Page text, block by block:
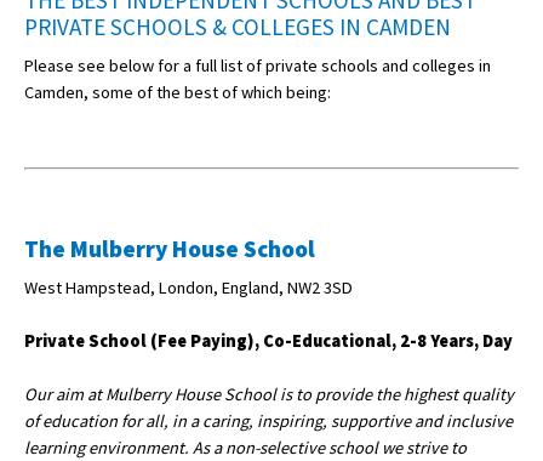
PRIVATE SCHOOLS & COLLEGES IN CAMDEN
Please see below for a full list of private schools and colleges in
Camden, some of the best of which being:
The Mulberry House School
West Hampstead, London, England, NW2 3SD
Private School (Fee Paying), Co-Educational, 2-8 Years, Day
Our aim at Mulberry House School is to provide the highest quality
of education for all, in a caring, inspiring, supportive and inclusive
learning environment. As a non-selective school we strive to